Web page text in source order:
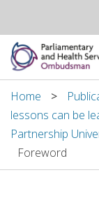
Home
Making a
Home
lessons can be
Partnership
Foreword